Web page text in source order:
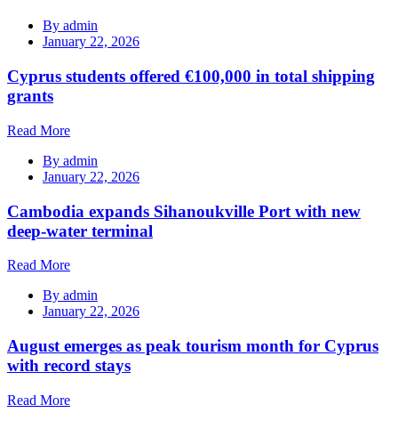
By admin
January 22, 2026
Cyprus students offered €100,000 in total shipping
grants
Read More
By admin
January 22, 2026
Cambodia expands Sihanoukville Port with new
deep-water terminal
Read More
By admin
January 22, 2026
August emerges as peak tourism month for Cyprus
with record stays
Read More